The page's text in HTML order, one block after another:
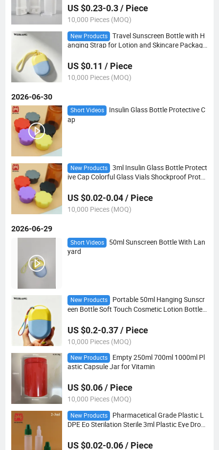
US $0.23-0.3 / Piece
10,000 Pieces (MOQ)
New Products
Travel Sunscreen Bottle with H
anging Strap for Lotion and Skincare Packagi
US $0.11 / Piece
10,000 Pieces (MOQ)
2026-06-30
Short Videos
Insulin Glass Bottle Protective C
ap
New Products
3ml Insulin Glass Bottle Protect
ive Cap Colorful Glass Vials Shockproof Protec
US $0.02-0.04 / Piece
10,000 Pieces (MOQ)
2026-06-29
Short Videos
50ml Sunscreen Bottle With Lan
yard
New Products
Portable 50ml Hanging Sunscr
een Bottle Soft Touch Cosmetic Lotion Bottle
Bottle
US $0.2-0.37 / Piece
10,000 Pieces (MOQ)
New Products
Empty 250ml 700ml 1000ml Pl
astic Capsule Jar for Vitamin
US $0.06 / Piece
10,000 Pieces (MOQ)
New Products
Pharmacetical Grade Plastic L
DPE Eo Sterilation Sterile 3ml Plastic Eye Drop
US $0.02-0.06 / Piece